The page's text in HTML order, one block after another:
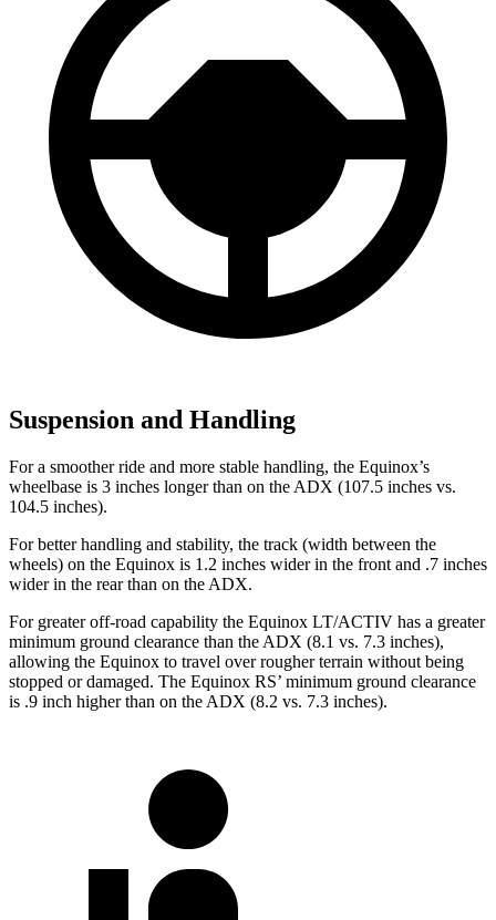
Suspension and Handling
For a smoother ride and more stable handling, the Equinox’s
wheelbase is 3 inches longer than on the ADX (107.5 inches vs.
104.5 inches).
For better handling and stability, the track (width between the
wheels) on the Equinox is 1.2 inches wider in the front and .7 inches
wider in the rear than on the ADX.
For greater off-road capability the Equinox LT/ACTIV has a greater
minimum ground clearance than the ADX (8.1 vs. 7.3 inches),
allowing the Equinox to travel over rougher terrain without being
stopped or damaged. The Equinox RS’ minimum ground clearance
is .9 inch higher than on the ADX (8.2 vs. 7.3 inches).